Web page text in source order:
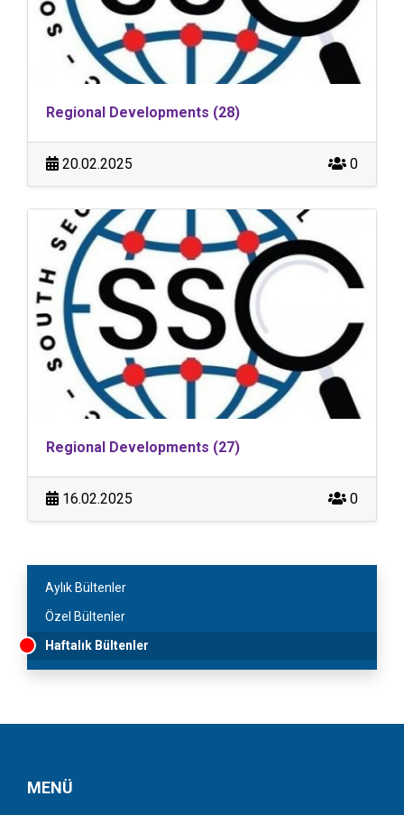
Regional Developments (28)
20.02.2025 0
Regional Developments (27)
16.02.2025 0
Aylık Bültenler
Özel Bültenler
Haftalık Bültenler
MENÜ